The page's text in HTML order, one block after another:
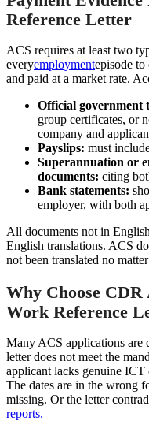
Reference Letter
ACS requires at least two
everyemploymentepisode
and paid at a market rate.
Official government
group certificates, or
company and
Payslips: must
Superannuation or
documents: citing
Bank statements:
employer, with both
All documents not in
English translations. ACS
not been translated no
Why Choose
Work Reference
Many ACS applications are
letter does not meet the
applicant lacks genuine ICT
The dates are in the wrong
missing. Or the letter
reports.